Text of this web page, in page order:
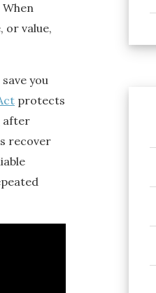
or value,
you
protects
after
recover